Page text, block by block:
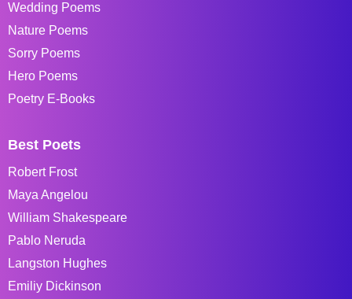
Wedding Poems
Nature Poems
Sorry Poems
Hero Poems
Poetry E-Books
Best Poets
Robert Frost
Maya Angelou
William Shakespeare
Pablo Neruda
Langston Hughes
Emiliy Dickinson